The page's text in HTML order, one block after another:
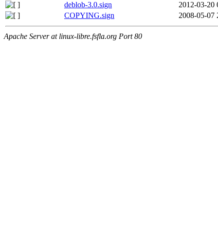
deblob-3.0.sign
2012-03-20
COPYING.sign
2008-05-07
Apache Server at linux-libre.fsfla.org Port 80